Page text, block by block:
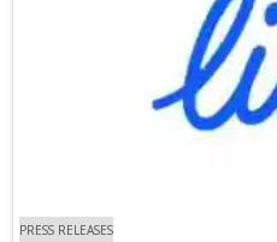
PRESS RELEASES